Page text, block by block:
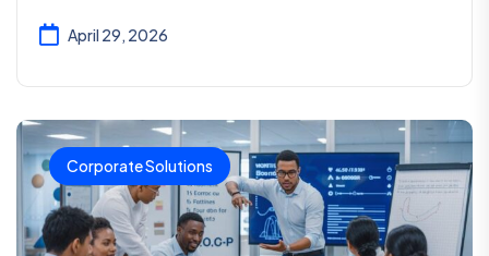
April 29, 2026
Corporate Solutions